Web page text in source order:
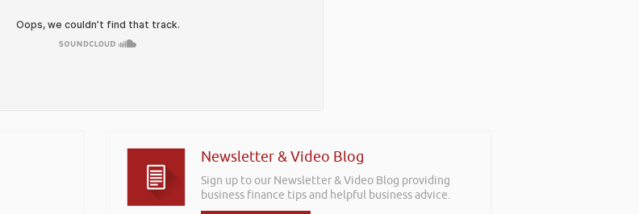
Newsletter & Video Blog
Sign up to our Newsletter & Video Blog providing
business finance tips and helpful business advice.